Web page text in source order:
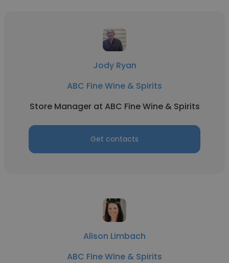
Jody Ryan
ABC Fine Wine & Spirits
Store Manager at ABC Fine Wine & Spirits
Get contacts
Alison Limbach
ABC Fine Wine & Spirits